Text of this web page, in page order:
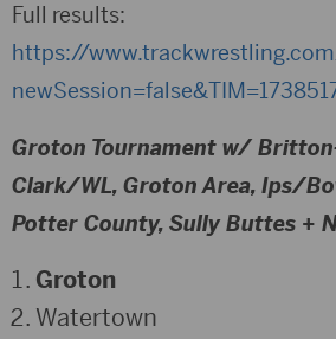
Full results:
https://
Groton Tournament w/
Clark/WL, Groton Area, Ips/
Potter County, Sully Buttes +
Groton
Watertown